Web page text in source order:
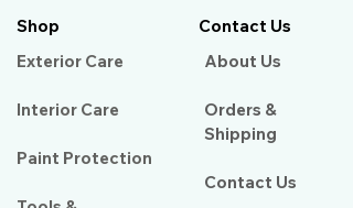
Shop
Exterior Care
Interior Care
Paint Protection
Contact Us
About Us​
Orders &
Shipping
Contact Us